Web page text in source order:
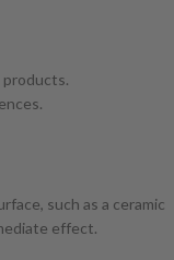
products.
such as a ceramic
effect.